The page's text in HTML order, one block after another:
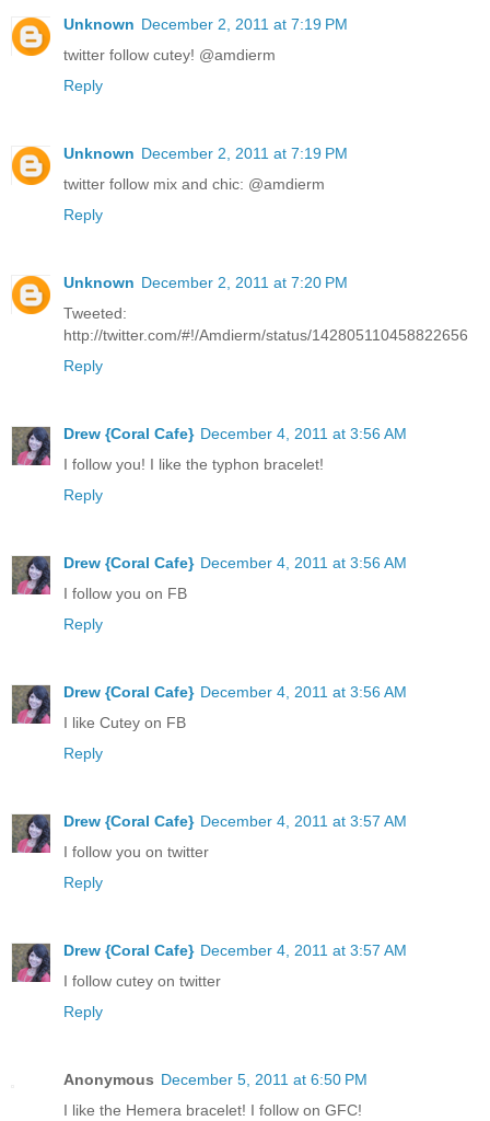
Unknown December 2, 2011 at 7:19 PM
twitter follow cutey! @amdierm
Reply
Unknown December 2, 2011 at 7:19 PM
twitter follow mix and chic: @amdierm
Reply
Unknown December 2, 2011 at 7:20 PM
Tweeted:
http://twitter.com/#!/Amdierm/status/142805110458822656
Reply
Drew {Coral Cafe} December 4, 2011 at 3:56 AM
I follow you! I like the typhon bracelet!
Reply
Drew {Coral Cafe} December 4, 2011 at 3:56 AM
I follow you on FB
Reply
Drew {Coral Cafe} December 4, 2011 at 3:56 AM
I like Cutey on FB
Reply
Drew {Coral Cafe} December 4, 2011 at 3:57 AM
I follow you on twitter
Reply
Drew {Coral Cafe} December 4, 2011 at 3:57 AM
I follow cutey on twitter
Reply
Anonymous December 5, 2011 at 6:50 PM
I like the Hemera bracelet! I follow on GFC!